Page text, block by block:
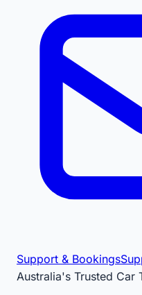
Support & Bookings
Australia's Trusted Car